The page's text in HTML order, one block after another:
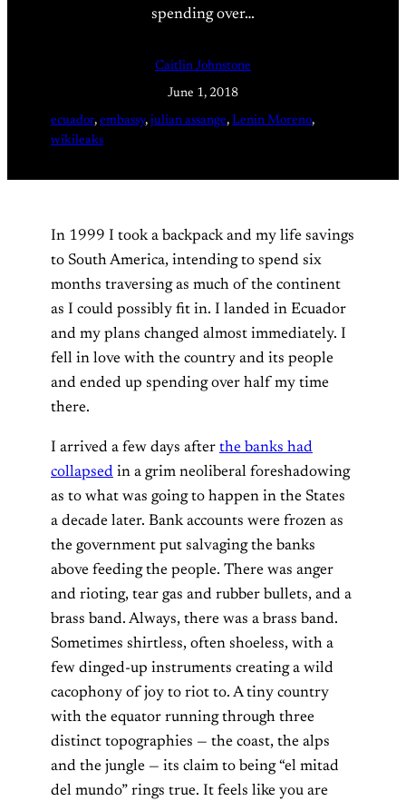
spending over…
Caitlin Johnstone
June 1, 2018
ecuador, embassy, julian assange, Lenin Moreno
wikileaks
In 1999 I took a backpack and my life savings
to South America, intending to spend six
months traversing as much of the continent
as I could possibly fit in. I landed in Ecuador
and my plans changed almost immediately. I
fell in love with the country and its people
and ended up spending over half my time
there.
I arrived a few days after the banks had
collapsed in a grim neoliberal foreshadowing
as to what was going to happen in the States
a decade later. Bank accounts were frozen as
the government put salvaging the banks
above feeding the people. There was anger
and rioting, tear gas and rubber bullets, and a
brass band. Always, there was a brass band.
Sometimes shirtless, often shoeless, with a
few dinged-up instruments creating a wild
cacophony of joy to riot to. A tiny country
with the equator running through three
distinct topographies — the coast, the alps
and the jungle — its claim to being “el mitad
del mundo” rings true. It feels like you are